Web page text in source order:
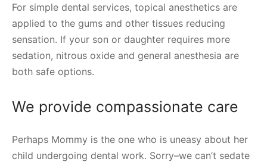
For simple dental services, topical anesthetics are
applied to the gums and other tissues reducing
sensation. If your son or daughter requires more
sedation, nitrous oxide and general anesthesia are
both safe options.
We provide compassionate care
Perhaps Mommy is the one who is uneasy about her
child undergoing dental work. Sorry–we can’t sedate